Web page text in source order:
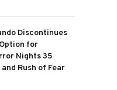
Discontinues
for
Nights 35
Rush of Fear